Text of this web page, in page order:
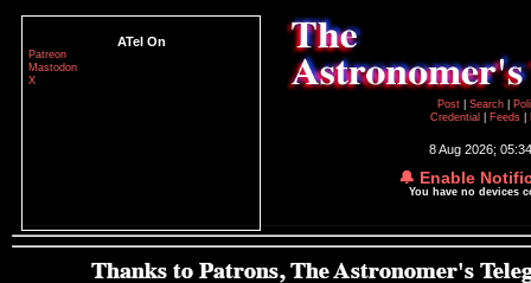
ATel On
Patreon
Mastodon
X
Post
Search
Credential
Feeds
8 Aug 2026;
🔔 Enable
You have no devices